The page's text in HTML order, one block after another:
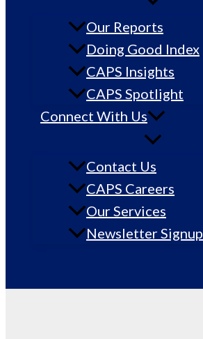
Our Reports
Doing Good Index
CAPS Insights
CAPS Spotlight
Connect With Us
Contact Us
CAPS Careers
Our Services
Newsletter Signup